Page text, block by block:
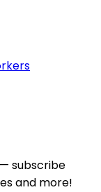
subscribe
and more!